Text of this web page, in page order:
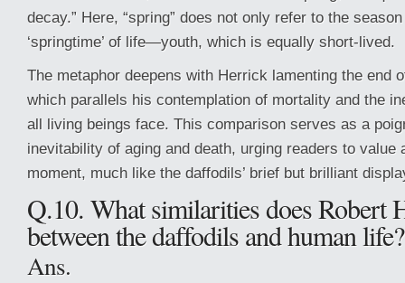
decay.” Here, “spring” does not only refer to the
‘springtime’ of life—youth, which is equally short-lived.
The metaphor deepens with Herrick lamenting the end
which parallels his contemplation of mortality and the
all living beings face. This comparison serves as a
inevitability of aging and death, urging readers to value
moment, much like the daffodils’ brief but brilliant
Q.10. What similarities does Robert
between the daffodils and human life?
Ans.